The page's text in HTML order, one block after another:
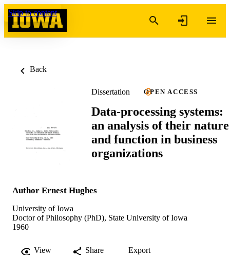
Skip to content
Back
Dissertation OPEN ACCESS
Data-processing systems:
an analysis of their nature
and function in business
organizations
Author Ernest Hughes
University of Iowa
Doctor of Philosophy (PhD), State University of Iowa
1960
View Share Export